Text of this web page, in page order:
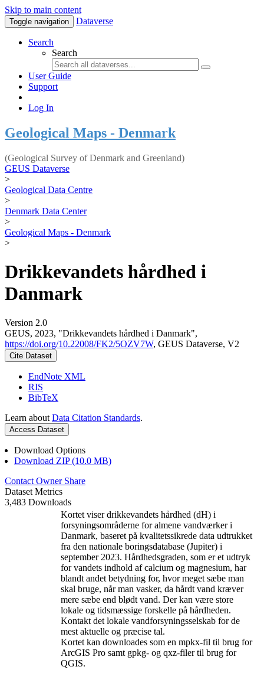
Skip to main content
Toggle navigation Dataverse
Search
Search
User Guide
Support
Log In
Geological Maps - Denmark
(Geological Survey of Denmark and Greenland)
GEUS Dataverse
>
Geological Data Centre
>
Denmark Data Center
>
Geological Maps - Denmark
>
Drikkevandets hårdhed i
Danmark
Version 2.0
GEUS, 2023, "Drikkevandets hårdhed i Danmark",
https://doi.org/10.22008/FK2/5OZV7W, GEUS Dataverse, V2
Cite Dataset
EndNote XML
RIS
BibTeX
Learn about Data Citation Standards.
Access Dataset
Download Options
Download ZIP (10.0 MB)
Contact Owner Share
Dataset Metrics
3,483 Downloads
Kortet viser drikkevandets hårdhed (dH) i
forsyningsområderne for almene vandværker i
Danmark, baseret på kvalitetssikrede data udtrukket
fra den nationale boringsdatabase (Jupiter) i
september 2023. Hårdhedsgraden, som er et udtryk
for vandets indhold af calcium og magnesium, har
blandt andet betydning for, hvor meget sæbe man
skal bruge, når man vasker, da hårdt vand kræver
mere sæbe end blødt vand. Der kan være store
lokale og tidsmæssige forskelle på hårdheden.
Kontakt det lokale vandforsyningsselskab for de
mest aktuelle og præcise tal.
Kortet kan downloades som en mpkx-fil til brug for
ArcGIS Pro samt gpkg- og qxz-filer til brug for
QGIS.